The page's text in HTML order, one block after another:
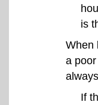
is
When
a
If